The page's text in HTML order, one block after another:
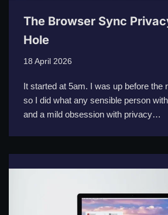
The Browser Sync
Hole
18 April 2026
It started at 5am. I was up before the
so I did what any sensible person
and a mild obsession with privacy…